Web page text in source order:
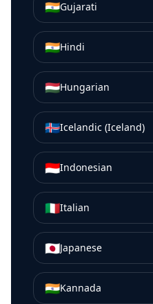
🇮🇳Gujarati
🇮🇳Hindi
🇭🇺Hungarian
🇮🇸Icelandic (Iceland)
🇮🇩Indonesian
🇮🇹Italian
🇯🇵Japanese
🇮🇳Kannada